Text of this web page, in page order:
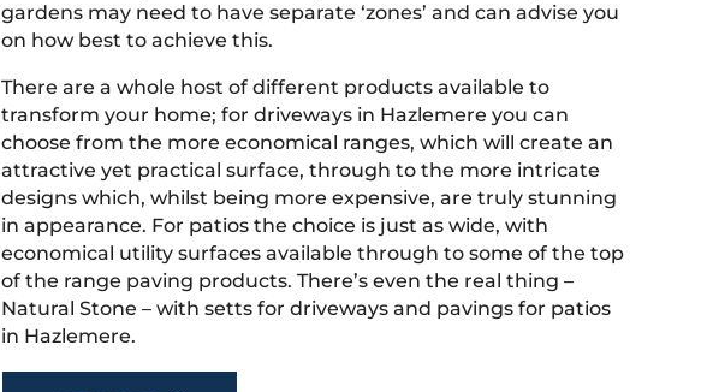
gardens may need to have separate ‘zones’ and can advise you
on how best to achieve this.
There are a whole host of different products available to
transform your home; for driveways in Hazlemere you can
choose from the more economical ranges, which will create an
attractive yet practical surface, through to the more intricate
designs which, whilst being more expensive, are truly stunning
in appearance. For patios the choice is just as wide, with
economical utility surfaces available through to some of the top
of the range paving products. There’s even the real thing –
Natural Stone – with setts for driveways and pavings for patios
in Hazlemere.